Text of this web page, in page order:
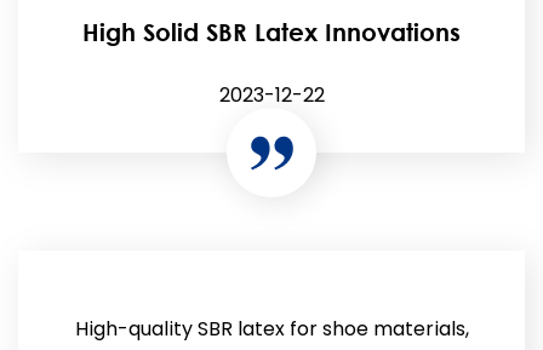
High Solid SBR Latex Innovations
2023-12-22
High-quality SBR latex for shoe materials,